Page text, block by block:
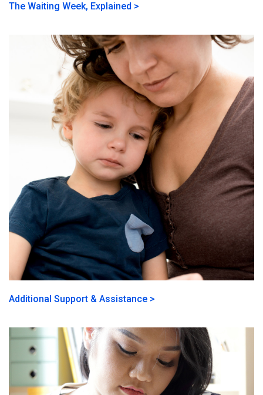
The Waiting Week, Explained >
Additional Support & Assistance >